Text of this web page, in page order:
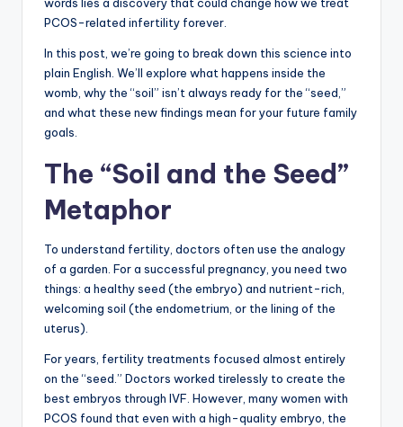
PCOS-related infertility forever.
In this post, we’re going to break down this science into
plain English. We’ll explore what happens inside the
womb, why the “soil” isn’t always ready for the “seed,”
and what these new findings mean for your future family
goals.
The “Soil and the Seed”
Metaphor
To understand fertility, doctors often use the analogy
of a garden. For a successful pregnancy, you need two
things: a healthy seed (the embryo) and nutrient-rich,
welcoming soil (the endometrium, or the lining of the
uterus).
For years, fertility treatments focused almost entirely
on the “seed.” Doctors worked tirelessly to create the
best embryos through IVF. However, many women with
PCOS found that even with a high-quality embryo, the